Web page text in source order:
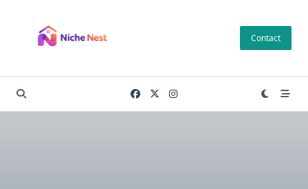
content
Contact